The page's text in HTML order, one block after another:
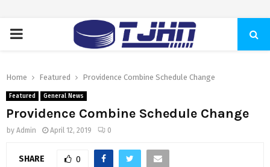
PRIMARY
Home Featured Providence Combine Schedule Change
Featured General News
Providence Combine Schedule Change
by Admin April 12, 2019 0
SHARE 0